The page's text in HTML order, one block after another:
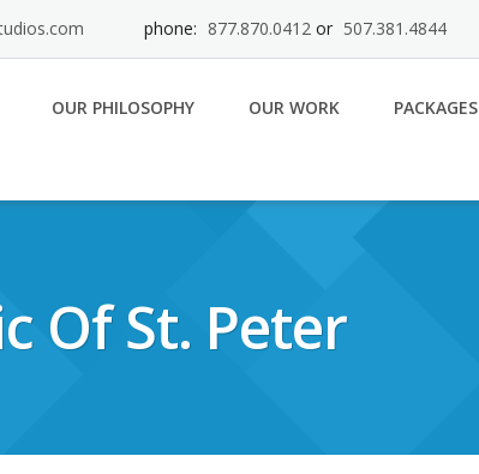
phone: 877.870.0412 or 507.381.4844
OUR PHILOSOPHY OUR WORK PACKAGES
Of St. Peter